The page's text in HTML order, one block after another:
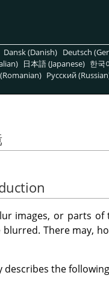
Dansk (Danish) Deutsch
日本語 (Japanese) 한국
Pусский
images, or parts of
blurred. There may,
describes the